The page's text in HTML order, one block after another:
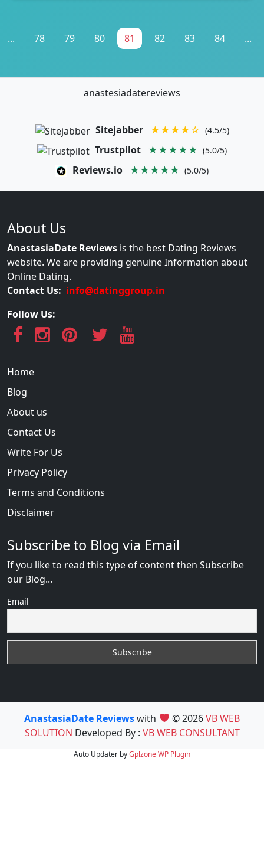
... 78 79 80 81 82 83 84 ...
anastesiadatereviews
Sitejabber ★★★★☆ (4.5/5)
Trustpilot ★★★★★ (5.0/5)
Reviews.io ★★★★★ (5.0/5)
About Us
AnastasiaDate Reviews is the best Dating Reviews
website. We are providing genuine Information about
Online Dating.
Contact Us: info@datinggroup.in
Follow Us:
Home
Blog
About us
Contact Us
Write For Us
Privacy Policy
Terms and Conditions
Disclaimer
Subscribe to Blog via Email
If you like to read this type of content then Subscribe
our Blog...
Email
AnastasiaDate Reviewswith © 2026VB WEB
SOLUTION Developed By : VB WEB CONSULTANT
Auto Updater byGplzoneWP Plugin